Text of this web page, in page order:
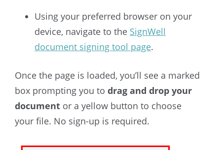
Using your preferred browser on your
device, navigate to the SignWell
document signing tool page.
Once the page is loaded, you’ll see a marked
box prompting you to drag and drop your
document or a yellow button to choose
your file. No sign-up is required.